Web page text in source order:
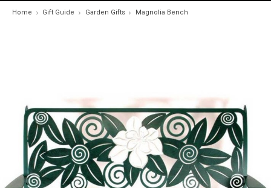
Home Gift Guide Garden Gifts Magnolia Bench